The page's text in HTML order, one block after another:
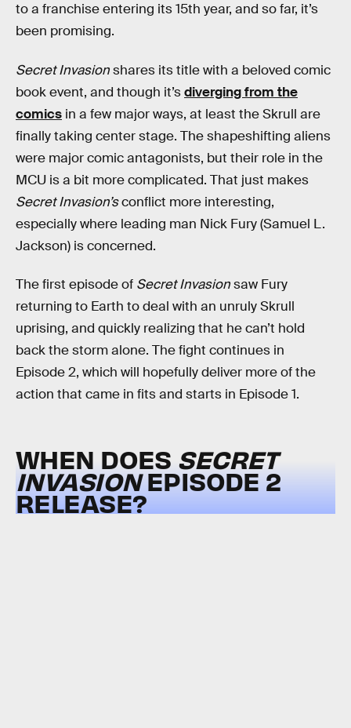
to a franchise entering its 15th year, and so far, it’s
been promising.
Secret Invasionshares its title with a beloved comic
book event, and though it’sdiverging from the
comics in a few major ways, at least the Skrull are
finally taking center stage. The shapeshifting aliens
were major comic antagonists, but their role in the
MCU is a bit more complicated. That just makes
Secret Invasion’sconflict more interesting,
especially where leading man Nick Fury (Samuel L.
Jackson) is concerned.
The first episode of Secret Invasionsaw Fury
returning to Earth to deal with an unruly Skrull
uprising, and quickly realizing that he can’t hold
back the storm alone. The fight continues in
Episode 2, which will hopefully deliver more of the
action that came in fits and starts in Episode 1.
WHEN DOES SECRET
INVASIONEPISODE 2
RELEASE?